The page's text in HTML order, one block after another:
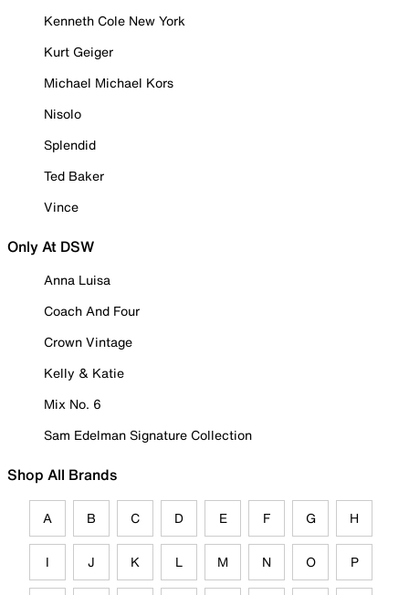
Kenneth Cole New York
Kurt Geiger
Michael Michael Kors
Nisolo
Splendid
Ted Baker
Vince
Only At DSW
Anna Luisa
Coach And Four
Crown Vintage
Kelly & Katie
Mix No. 6
Sam Edelman Signature Collection
Shop All Brands
A B C D E F G H
I J K L M N O P